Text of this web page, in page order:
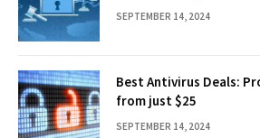
SEPTEMBER 14, 2024
Best Antivirus Deals:
from just $25
SEPTEMBER 14, 2024